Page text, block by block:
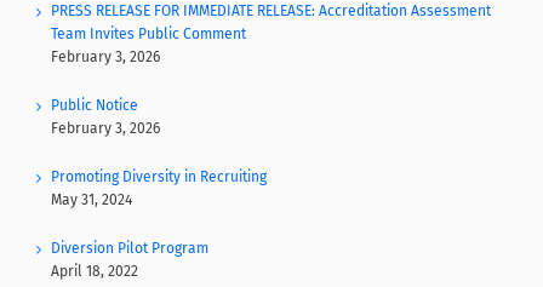
PRESS RELEASE FOR IMMEDIATE RELEASE: Accreditation Assessment
Team Invites Public Comment
February 3, 2026
Public Notice
February 3, 2026
Promoting Diversity in Recruiting
May 31, 2024
Diversion Pilot Program
April 18, 2022